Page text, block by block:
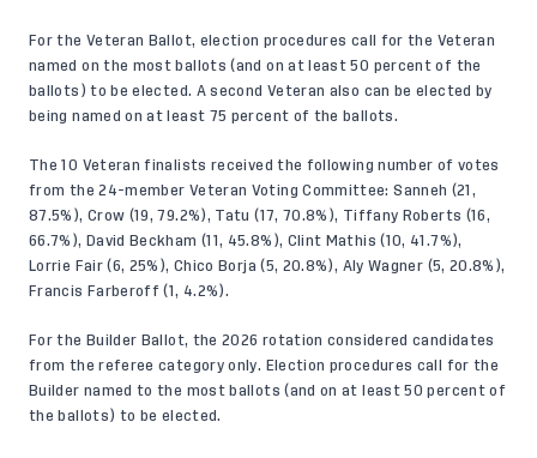
For the Veteran Ballot, election procedures call for the Veteran
named on the most ballots (and on at least 50 percent of the
ballots) to be elected. A second Veteran also can be elected by
being named on at least 75 percent of the ballots.
The 10 Veteran finalists received the following number of votes
from the 24-member Veteran Voting Committee: Sanneh (21,
87.5%), Crow (19, 79.2%), Tatu (17, 70.8%), Tiffany Roberts (16,
66.7%), David Beckham (11, 45.8%), Clint Mathis (10, 41.7%),
Lorrie Fair (6, 25%), Chico Borja (5, 20.8%), Aly Wagner (5, 20.8%),
Francis Farberoff (1, 4.2%).
For the Builder Ballot, the 2026 rotation considered candidates
from the referee category only. Election procedures call for the
Builder named to the most ballots (and on at least 50 percent of
the ballots) to be elected.